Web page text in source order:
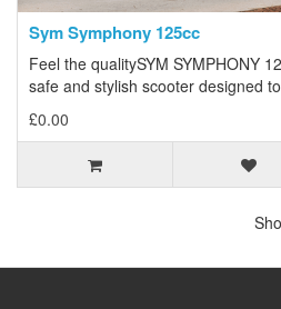
Sym Symphony 125cc
Feel the qualitySYM SYMPHONY
safe and stylish scooter designed
£0.00